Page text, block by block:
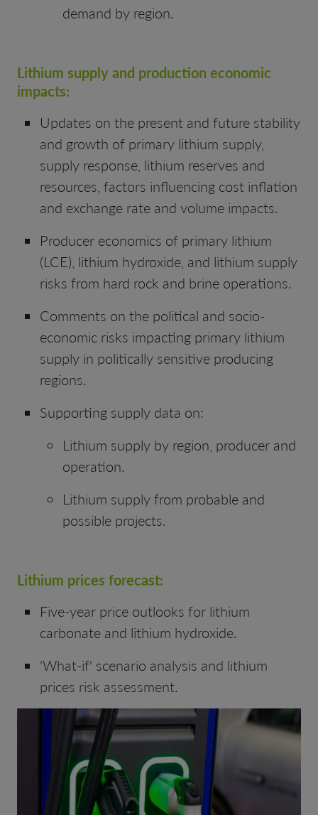
demand by region.
Lithium supply and production economic
impacts:
Updates on the present and future stability
and growth of primary lithium supply,
supply response, lithium reserves and
resources, factors influencing cost inflation
and exchange rate and volume impacts.
Producer economics of primary lithium
(LCE), lithium hydroxide, and lithium supply
risks from hard rock and brine operations.
Comments on the political and socio-
economic risks impacting primary lithium
supply in politically sensitive producing
regions.
Supporting supply data on:
Lithium supply by region, producer and
operation.
Lithium supply from probable and
possible projects.
Lithium prices forecast:
Five-year price outlooks for lithium
carbonate and lithium hydroxide.
'What-if' scenario analysis and lithium
prices risk assessment.